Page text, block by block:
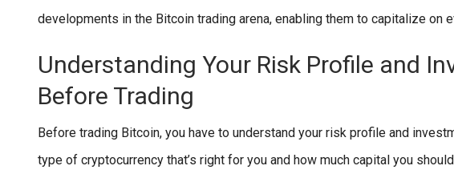
developments in the Bitcoin trading arena, enabling them to capitalize on
Understanding Your Risk Profile and
Before Trading
Before trading Bitcoin, you have to understand your risk profile and
type of cryptocurrency that’s right for you and how much capital you